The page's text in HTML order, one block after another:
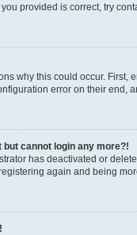
provided is correct, try
why this could occur. First,
error on their end,
but cannot login any more?!
has deactivated or
again and being